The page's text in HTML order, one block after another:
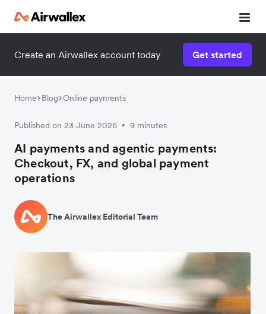
Create an Airwallex account today Get started
Home Blog Online payments
Published on 23 June 2026 • 9 minutes
AI payments and agentic payments:
Checkout, FX, and global payment
operations
The Airwallex Editorial Team